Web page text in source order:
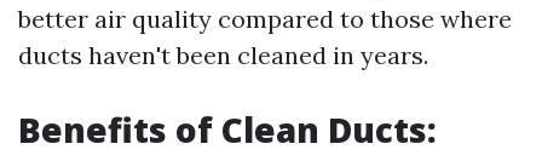
better air quality compared to those where
ducts haven't been cleaned in years.
Benefits of Clean Ducts: